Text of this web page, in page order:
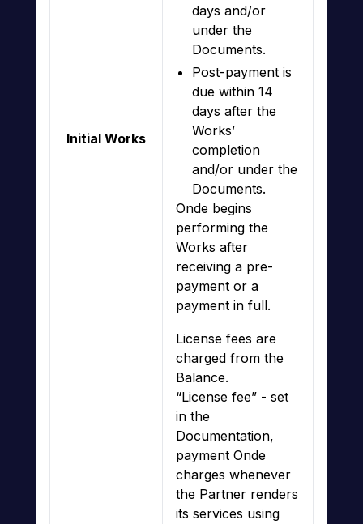
Initial Works
days and/or
under the
Documents.
Post-payment is
due within 14
days after the
Works’
completion
and/or under the
Documents.
Onde begins
performing the
Works after
receiving a pre-
payment or a
payment in full.
License fees are
charged from the
Balance.
“License fee” - set
in the
Documentation,
payment Onde
charges whenever
the Partner renders
its services using